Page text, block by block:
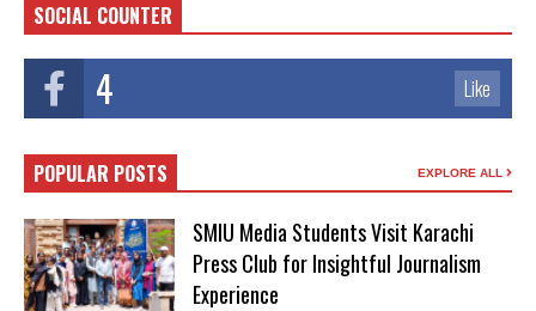
SOCIAL COUNTER
4 Like
POPULAR POSTS EXPLORE ALL
SMIU Media Students Visit Karachi
Press Club for Insightful Journalism
Experience